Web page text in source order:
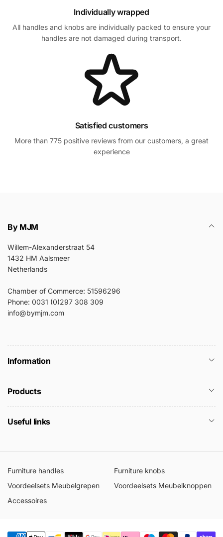
Individually wrapped
All handles and knobs are individually packed to ensure your
handles are not damaged during transport.
Satisfied customers
More than 775 positive reviews from our customers, a great
experience
By MJM
Willem-Alexanderstraat 54
1432 HM Aalsmeer
Netherlands
Chamber of Commerce: 51596296
Phone: 0031 (0)297 308 309
info@bymjm.com
Information
Products
Useful links
Furniture handles
Furniture knobs
Voordeelsets Meubelgrepen
Voordeelsets Meubelknoppen
Accessoires